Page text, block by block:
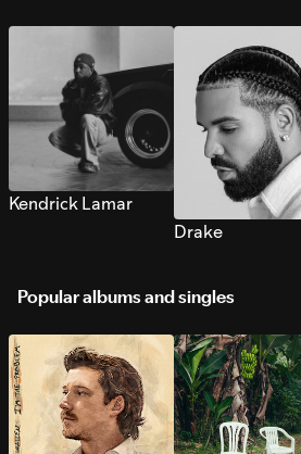
Kendrick Lamar
Drake
Popular albums and singles